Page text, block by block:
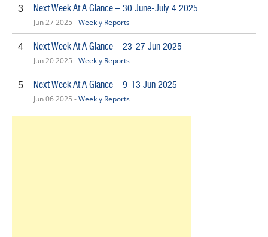
3 Next Week At A Glance – 30 June-July 4 2025
Jun 27 2025 -Weekly Reports
4 Next Week At A Glance – 23-27 Jun 2025
Jun 20 2025 -Weekly Reports
5 Next Week At A Glance – 9-13 Jun 2025
Jun 06 2025 -Weekly Reports